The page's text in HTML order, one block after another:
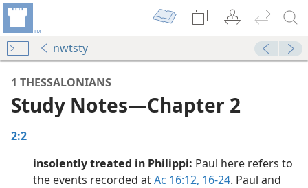
nwtsty
1 THESSALONIANS
Study Notes​—Chapter 2
2:2
insolently treated in Philippi: Paul here refers to
the events recorded atAc 16:12, 16-24. Paul and